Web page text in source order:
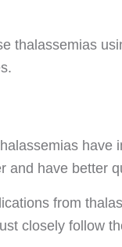
thalassemias
have
and have better
from
closely follow